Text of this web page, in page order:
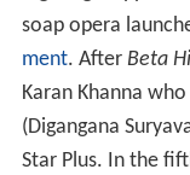
(Digangana
Star Plus. In the
onBindass) he
Kanishka Mehta.